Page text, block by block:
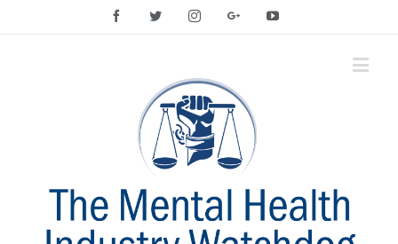
FacebookTwitter InstagramGoogle+YouTube